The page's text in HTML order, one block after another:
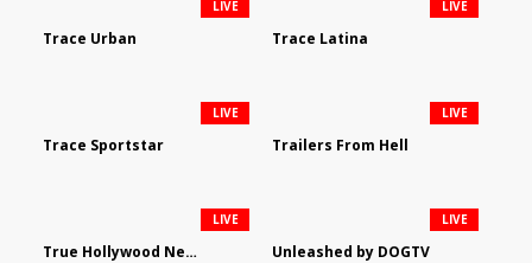
Trace Urban
LIVE
Trace Latina
LIVE
Trace Sportstar
LIVE
Trailers From Hell
LIVE
True Hollywood Network
LIVE
Unleashed by DOGTV
LIVE